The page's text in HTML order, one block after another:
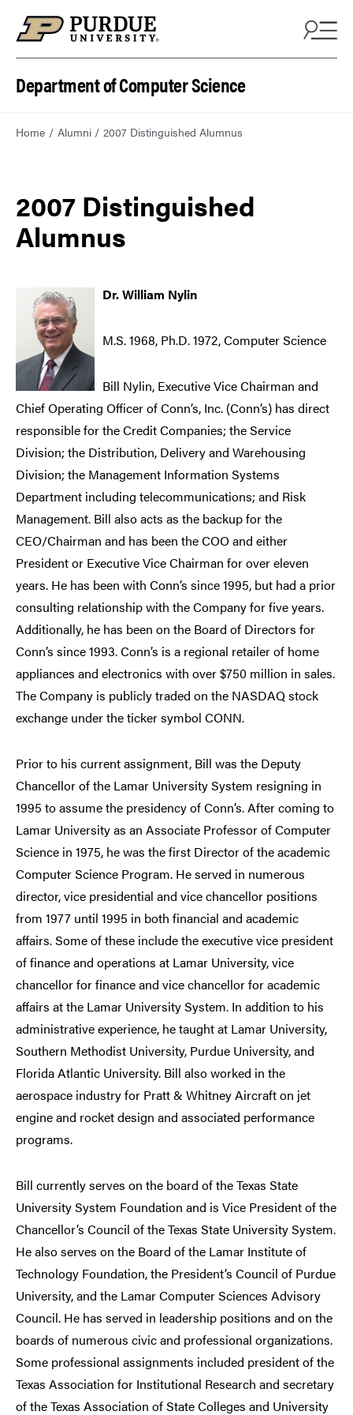
Department of Computer Science
Home Alumni 2007 Distinguished Alumnus
2007 Distinguished
Alumnus
Dr. William Nylin
M.S. 1968, Ph.D. 1972, Computer Science
Bill Nylin, Executive Vice Chairman and
Chief Operating Officer of Conn’s, Inc. (Conn’s) has direct
responsible for the Credit Companies; the Service
Division; the Distribution, Delivery and Warehousing
Division; the Management Information Systems
Department including telecommunications; and Risk
Management. Bill also acts as the backup for the
CEO/Chairman and has been the COO and either
President or Executive Vice Chairman for over eleven
years. He has been with Conn’s since 1995, but had a prior
consulting relationship with the Company for five years.
Additionally, he has been on the Board of Directors for
Conn’s since 1993. Conn’s is a regional retailer of home
appliances and electronics with over $750 million in sales.
The Company is publicly traded on the NASDAQ stock
exchange under the ticker symbol CONN.
Prior to his current assignment, Bill was the Deputy
Chancellor of the Lamar University System resigning in
1995 to assume the presidency of Conn’s. After coming to
Lamar University as an Associate Professor of Computer
Science in 1975, he was the first Director of the academic
Computer Science Program. He served in numerous
director, vice presidential and vice chancellor positions
from 1977 until 1995 in both financial and academic
affairs. Some of these include the executive vice president
of finance and operations at Lamar University, vice
chancellor for finance and vice chancellor for academic
affairs at the Lamar University System. In addition to his
administrative experience, he taught at Lamar University,
Southern Methodist University, Purdue University, and
Florida Atlantic University. Bill also worked in the
aerospace industry for Pratt & Whitney Aircraft on jet
engine and rocket design and associated performance
programs.
Bill currently serves on the board of the Texas State
University System Foundation and is Vice President of the
Chancellor’s Council of the Texas State University System.
He also serves on the Board of the Lamar Institute of
Technology Foundation, the President’s Council of Purdue
University, and the Lamar Computer Sciences Advisory
Council. He has served in leadership positions and on the
boards of numerous civic and professional organizations.
Some professional assignments included president of the
Texas Association for Institutional Research and secretary
of the Texas Association of State Colleges and University